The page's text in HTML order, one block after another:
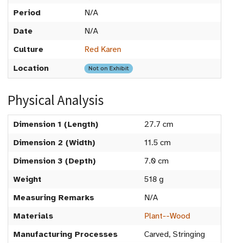
Period
N/A
Date
N/A
Culture
Red Karen
Location
Not on Exhibit
Physical Analysis
Dimension 1 (Length)
27.7 cm
Dimension 2 (Width)
11.5 cm
Dimension 3 (Depth)
7.0 cm
Weight
518 g
Measuring Remarks
N/A
Materials
Plant--Wood
Manufacturing Processes
Carved, Stringing